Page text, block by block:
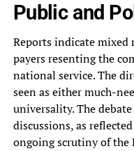
Public and
Reports indicate mixed
payers resenting the
national service. The
seen as either much-
universality. The
discussions, as
ongoing scrutiny of the